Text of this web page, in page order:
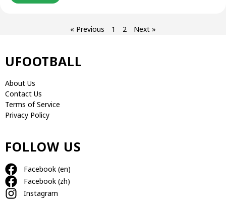
« Previous 1 2 Next »
UFOOTBALL
About Us
Contact Us
Terms of Service
Privacy Policy
FOLLOW US
Facebook (en)
Facebook (zh)
Instagram